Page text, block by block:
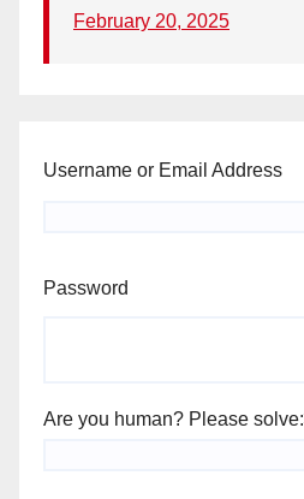
February 20, 2025
Username or Email Address
Password
Are you human? Please solve: